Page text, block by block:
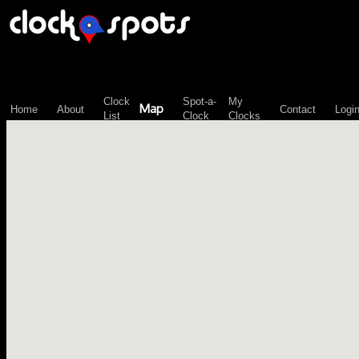
Home About
Clock
List
Map
Spot-a-
Clock
My
Clocks
Contact Login
\n";